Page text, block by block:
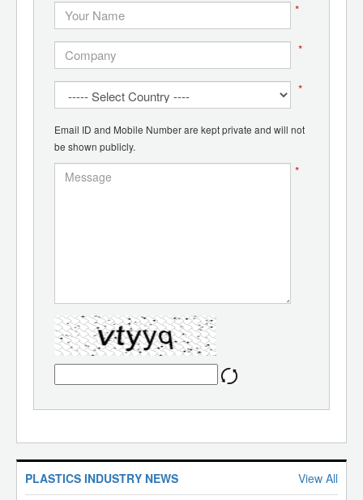
*
*
*
Email ID and Mobile Number are kept private and will not
be shown publicly.
*
PLASTICS INDUSTRY NEWS View All